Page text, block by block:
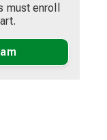
enroll